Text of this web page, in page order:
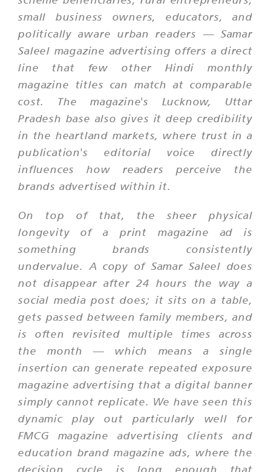
small business owners, educators, and
politically aware urban readers — Samar
Saleel magazine advertising offers a direct
line that few other Hindi monthly
magazine titles can match at comparable
cost. The magazine's Lucknow, Uttar
Pradesh base also gives it deep credibility
in the heartland markets, where trust in a
publication's editorial voice directly
influences how readers perceive the
brands advertised within it.
On top of that, the sheer physical
longevity of a print magazine ad is
something brands consistently
undervalue. A copy of Samar Saleel does
not disappear after 24 hours the way a
social media post does; it sits on a table,
gets passed between family members, and
is often revisited multiple times across
the month — which means a single
insertion can generate repeated exposure
magazine advertising that a digital banner
simply cannot replicate. We have seen this
dynamic play out particularly well for
FMCG magazine advertising clients and
education brand magazine ads, where the
decision cycle is long enough that